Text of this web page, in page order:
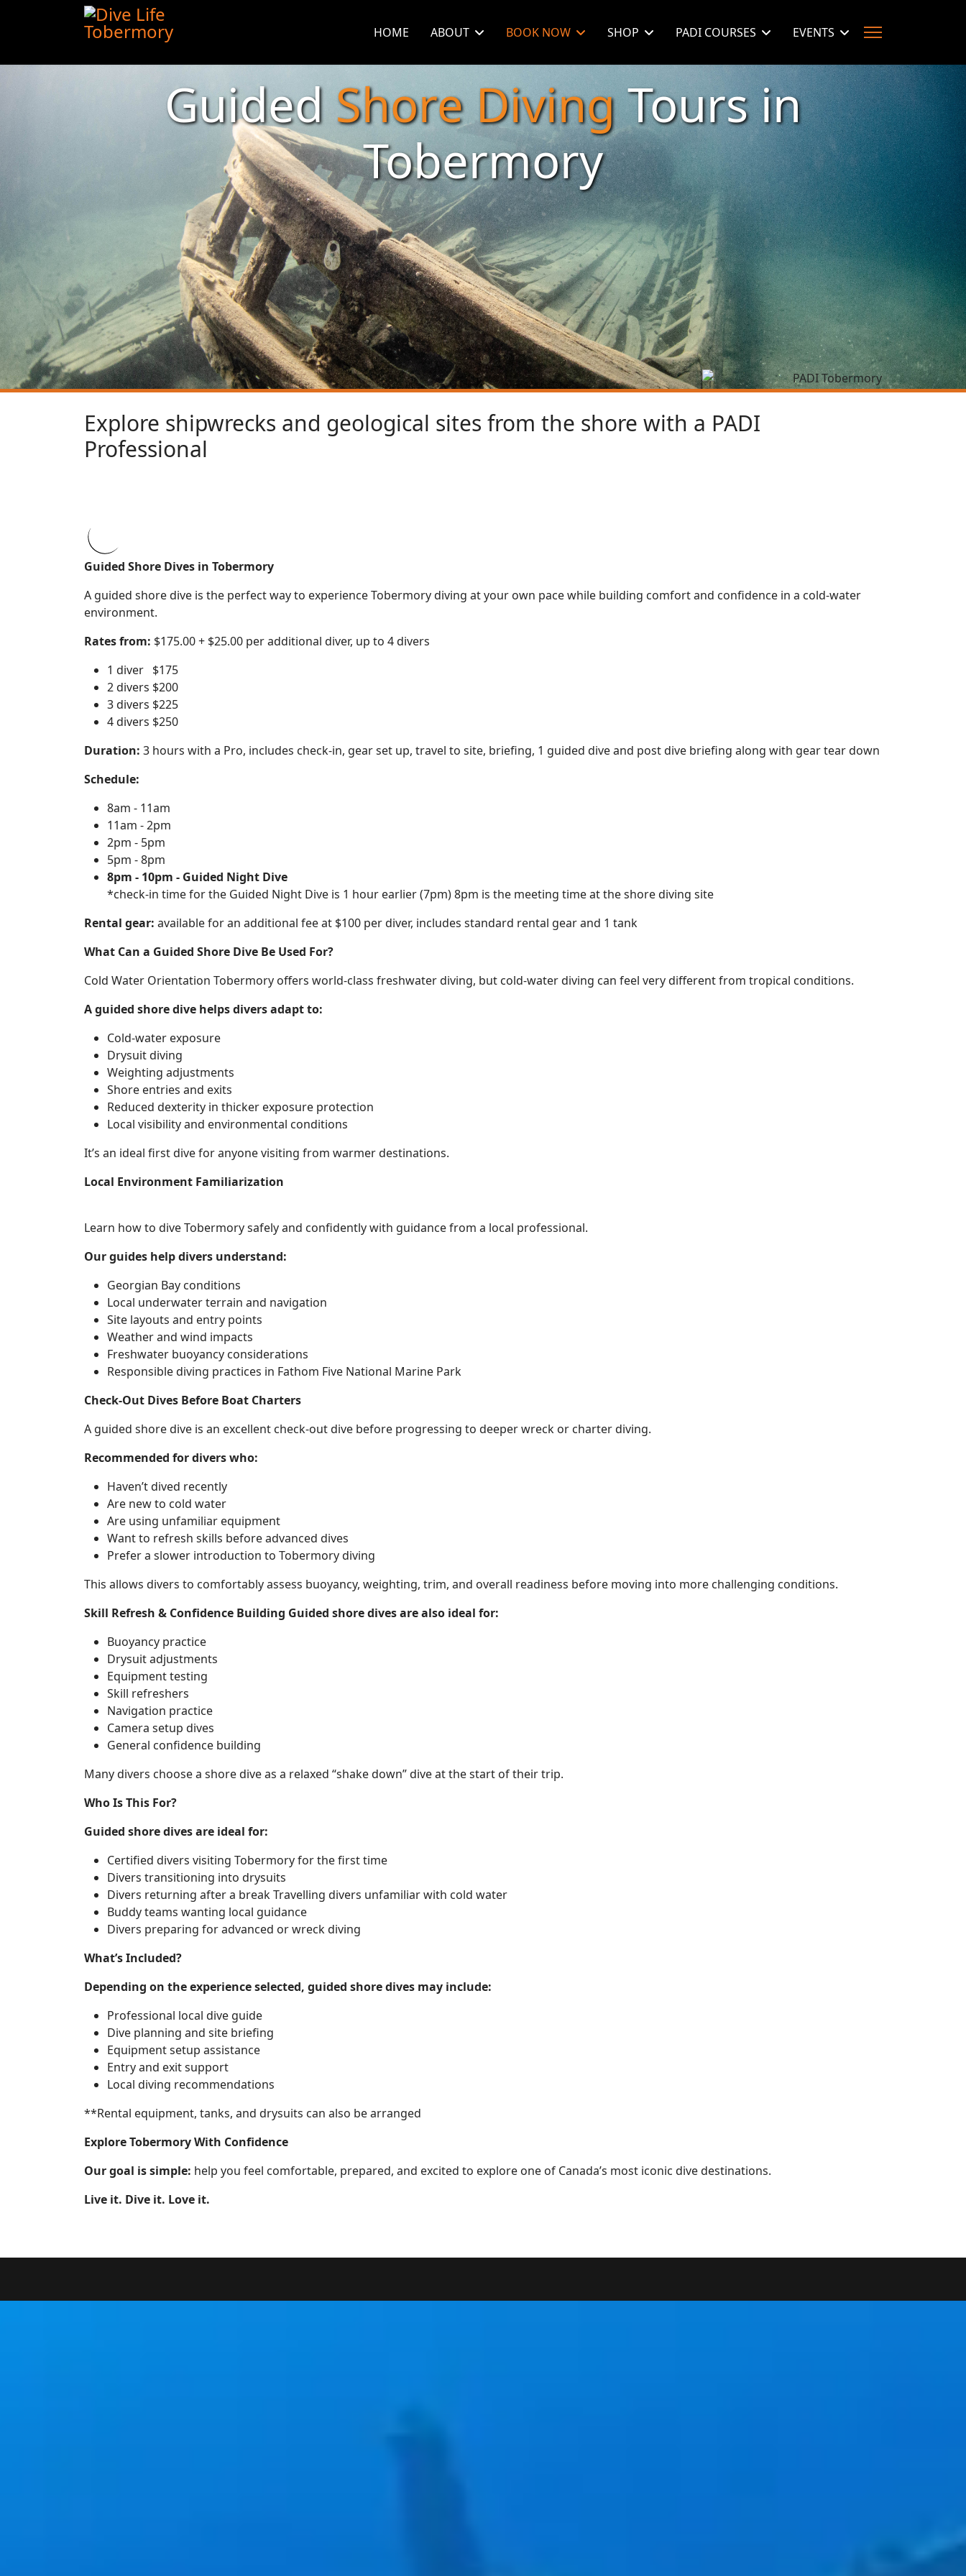
HOME ABOUT BOOK NOW SHOP PADI COURSES EVENTS
Guided Shore DivingTours in
Tobermory
Explore shipwrecks and geological sites from the shore with a PADI
Professional
Guided Shore Dives in Tobermory
A guided shore dive is the perfect way to experience Tobermory diving at your own pace while building comfort and confidence in a cold-water
environment.
Rates from: $175.00 + $25.00 per additional diver, up to 4 divers
1 diver $175
2 divers $200
3 divers $225
4 divers $250
Duration: 3 hours with a Pro, includes check-in, gear set up, travel to site, briefing, 1 guided dive and post dive briefing along with gear tear down
Schedule:
8am - 11am
11am - 2pm
2pm - 5pm
5pm - 8pm
8pm - 10pm - Guided Night Dive
*check-in time for the Guided Night Dive is 1 hour earlier (7pm) 8pm is the meeting time at the shore diving site
Rental gear: available for an additional fee at $100 per diver, includes standard rental gear and 1 tank
What Can a Guided Shore Dive Be Used For?
Cold Water Orientation Tobermory offers world-class freshwater diving, but cold-water diving can feel very different from tropical conditions.
A guided shore dive helps divers adapt to:
Cold-water exposure
Drysuit diving
Weighting adjustments
Shore entries and exits
Reduced dexterity in thicker exposure protection
Local visibility and environmental conditions
It’s an ideal first dive for anyone visiting from warmer destinations.
Local Environment Familiarization
Learn how to dive Tobermory safely and confidently with guidance from a local professional.
Our guides help divers understand:
Georgian Bay conditions
Local underwater terrain and navigation
Site layouts and entry points
Weather and wind impacts
Freshwater buoyancy considerations
Responsible diving practices in Fathom Five National Marine Park
Check-Out Dives Before Boat Charters
A guided shore dive is an excellent check-out dive before progressing to deeper wreck or charter diving.
Recommended for divers who:
Haven’t dived recently
Are new to cold water
Are using unfamiliar equipment
Want to refresh skills before advanced dives
Prefer a slower introduction to Tobermory diving
This allows divers to comfortably assess buoyancy, weighting, trim, and overall readiness before moving into more challenging conditions.
Skill Refresh & Confidence Building Guided shore dives are also ideal for:
Buoyancy practice
Drysuit adjustments
Equipment testing
Skill refreshers
Navigation practice
Camera setup dives
General confidence building
Many divers choose a shore dive as a relaxed “shake down” dive at the start of their trip.
Who Is This For?
Guided shore dives are ideal for:
Certified divers visiting Tobermory for the first time
Divers transitioning into drysuits
Divers returning after a break Travelling divers unfamiliar with cold water
Buddy teams wanting local guidance
Divers preparing for advanced or wreck diving
What’s Included?
Depending on the experience selected, guided shore dives may include:
Professional local dive guide
Dive planning and site briefing
Equipment setup assistance
Entry and exit support
Local diving recommendations
**Rental equipment, tanks, and drysuits can also be arranged
Explore Tobermory With Confidence
Our goal is simple: help you feel comfortable, prepared, and excited to explore one of Canada’s most iconic dive destinations.
Live it. Dive it. Love it.